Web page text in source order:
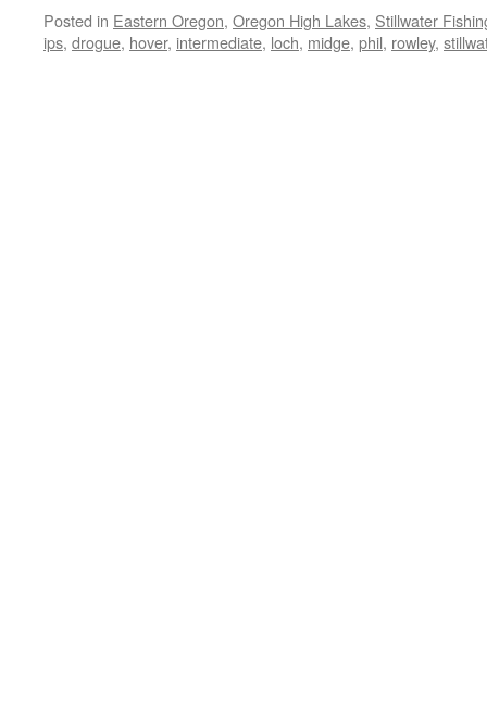
Posted in Eastern Oregon, Oregon High Lakes, Stillwater
ips, drogue, hover, intermediate, loch, midge, phil, rowley,